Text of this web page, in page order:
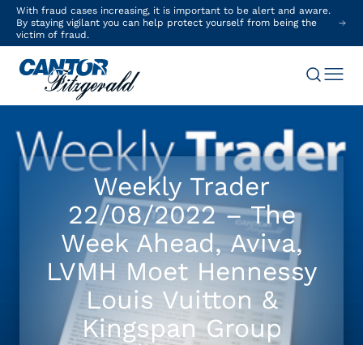
With fraud cases increasing, it is important to be alert and aware.
By staying vigilant you can help protect yourself from being the
victim of fraud.
Weekly Trader
22/08/2022 – The
Week Ahead, Aviva,
LVMH Moet Hennessy
Louis Vuitton &
Kingspan Group